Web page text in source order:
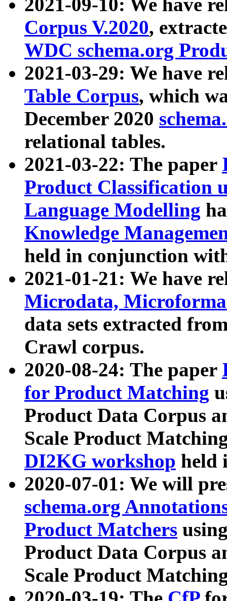
2021-09-10: We have
Corpus V.2020,
WDC schema.org
2021-03-29: We have
Table Corpus, which
December 2020
relational tables.
2021-03-22: The paper
Product Classification
Language Modelling
Knowledge
held in conjunction
2021-01-21: We have
Microdata,
data sets extracted
Crawl corpus.
2020-08-24: The paper
for Product Matching
Product Data Corpus
Scale Product
DI2KG workshop held
2020-07-01: We will
schema.org
Product Matchers
Product Data Corpus
Scale Product